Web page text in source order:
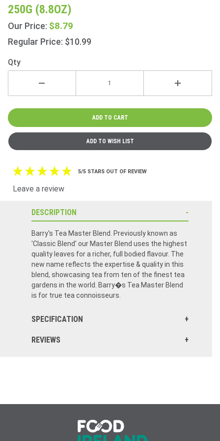
Blend 80
Teabags
250g
(8.8oz)
250G (8.8OZ)
Our Price: $8.79
Regular Price: $10.99
Qty
5/5 STARS OUT OF REVIEW
Leave a review
DESCRIPTION
Barry's Tea Master Blend. Previously known as
'Classic Blend' our Master Blend uses the highest
quality leaves for a richer, full bodied flavour. The
new name reflects the expertise & quality in this
blend, showcasing tea from ten of the finest tea
gardens in the world. Barry�s Tea Master Blend
is for true tea connoisseurs.
SPECIFICATION
REVIEWS